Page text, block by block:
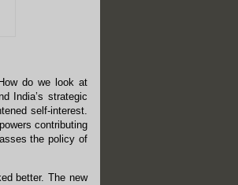
do we look at
India’s strategic
self-interest.
contributing
the policy of
better. The new